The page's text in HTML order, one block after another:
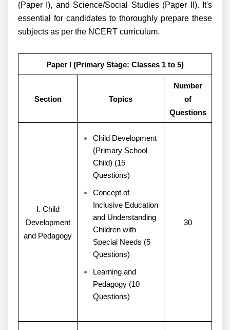
(Paper I), and Science/Social Studies (Paper II). It's
essential for candidates to thoroughly prepare these
subjects as per the NCERT curriculum.
Paper I (Primary Stage: Classes 1 to 5)
Section Topics
Number
of
Questions
I. Child
Development
and Pedagogy
Child Development
(Primary School
Child) (15
Questions)
Concept of
Inclusive Education
and Understanding
Children with
Special Needs (5
Questions)
Learning and
Pedagogy (10
Questions)
30